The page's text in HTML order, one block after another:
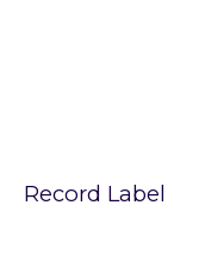
Record Label